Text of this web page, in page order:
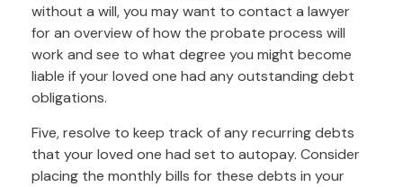
without a will, you may want to contact a lawyer
for an overview of how the probate process will
work and see to what degree you might become
liable if your loved one had any outstanding debt
obligations.
Five, resolve to keep track of any recurring debts
that your loved one had set to autopay. Consider
placing the monthly bills for these debts in your